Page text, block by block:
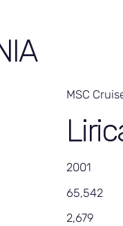
MSC
2001
65,542
2,679